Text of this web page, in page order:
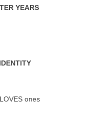
YEARS
ones